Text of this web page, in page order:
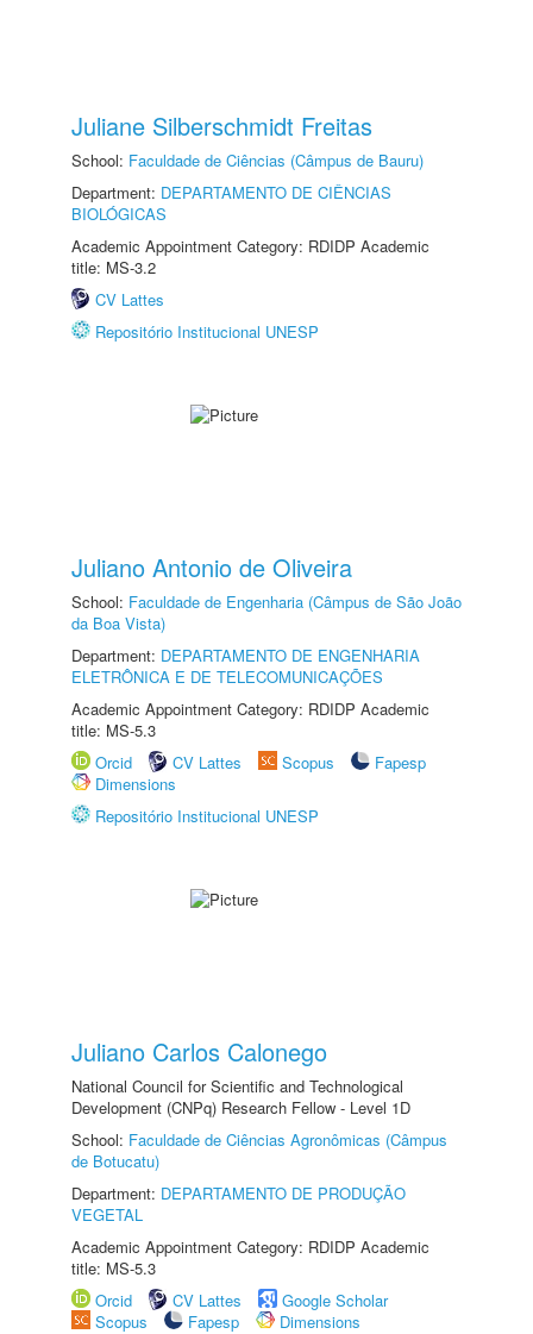
Juliane Silberschmidt Freitas
School: Faculdade de Ciências (Câmpus de Bauru)
Department: DEPARTAMENTO DE CIÊNCIAS
BIOLÓGICAS
Academic Appointment Category: RDIDP Academic
title: MS-3.2
CV Lattes
Repositório Institucional UNESP
Juliano Antonio de Oliveira
School: Faculdade de Engenharia (Câmpus de São João
da Boa Vista)
Department: DEPARTAMENTO DE ENGENHARIA
ELETRÔNICA E DE TELECOMUNICAÇÕES
Academic Appointment Category: RDIDP Academic
title: MS-5.3
Orcid
CV Lattes Scopus
Fapesp
Dimensions
Repositório Institucional UNESP
Juliano Carlos Calonego
National Council for Scientific and Technological
Development (CNPq) Research Fellow - Level 1D
School: Faculdade de Ciências Agronômicas (Câmpus
de Botucatu)
Department: DEPARTAMENTO DE PRODUÇÃO
VEGETAL
Academic Appointment Category: RDIDP Academic
title: MS-5.3
Orcid
CV Lattes
Google Scholar
Scopus
Fapesp
Dimensions